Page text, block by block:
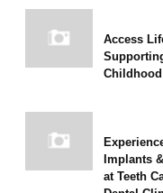
Access
Implants
at Teeth